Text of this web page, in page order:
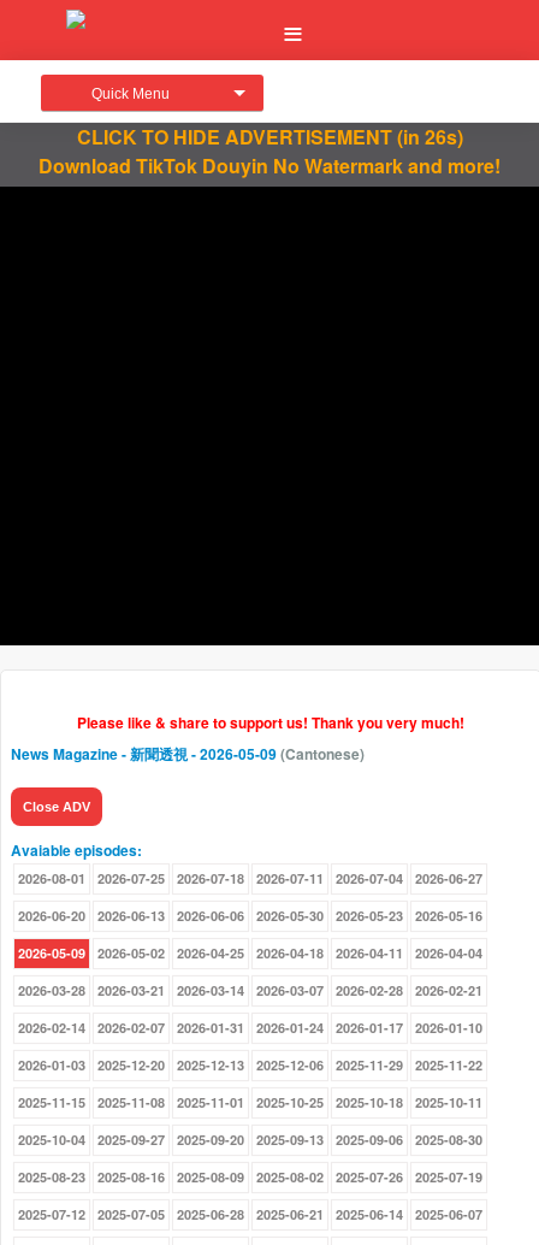
Quick Menu
CLICK TO HIDE ADVERTISEMENT(in 26s)
Download TikTok Douyin No Watermark and more!
Please like & share to support us! Thank you very much!
News Magazine - 新聞透視- 2026-05-09(Cantonese)
Close ADV
Avaiable episodes:
2026-08-01 2026-07-25 2026-07-18 2026-07-11 2026-07-04 2026-06-27
2026-06-20 2026-06-13 2026-06-06 2026-05-30 2026-05-23 2026-05-16
2026-05-09 2026-05-02 2026-04-25 2026-04-18 2026-04-11 2026-04-04
2026-03-28 2026-03-21 2026-03-14 2026-03-07 2026-02-28 2026-02-21
2026-02-14 2026-02-07 2026-01-31 2026-01-24 2026-01-17 2026-01-10
2026-01-03 2025-12-20 2025-12-13 2025-12-06 2025-11-29 2025-11-22
2025-11-15 2025-11-08 2025-11-01 2025-10-25 2025-10-18 2025-10-11
2025-10-04 2025-09-27 2025-09-20 2025-09-13 2025-09-06 2025-08-30
2025-08-23 2025-08-16 2025-08-09 2025-08-02 2025-07-26 2025-07-19
2025-07-12 2025-07-05 2025-06-28 2025-06-21 2025-06-14 2025-06-07